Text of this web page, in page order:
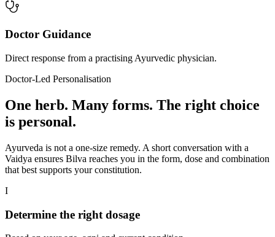
Doctor Guidance
Direct response from a practising Ayurvedic physician.
Doctor-Led Personalisation
One herb. Many forms. The right choice
is personal.
Ayurveda is not a one-size remedy. A short conversation with a
Vaidya ensures Bilva reaches you in the form, dose and combination
that best supports your constitution.
I
Determine the right dosage